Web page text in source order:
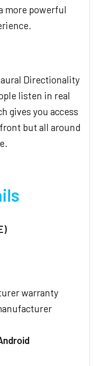
more powerful
Directionality
listen in real
gives you access
but all around
warranty